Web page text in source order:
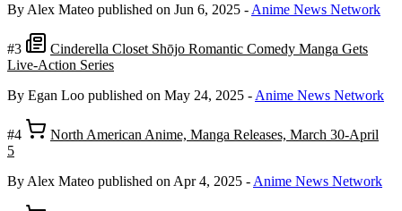
By Alex Mateo published on Jun 6, 2025 - Anime News Network
#3
Cinderella Closet Shōjo Romantic Comedy Manga Gets
Live-Action Series
By Egan Loo published on May 24, 2025 - Anime News Network
#4
North American Anime, Manga Releases, March 30-April
5
By Alex Mateo published on Apr 4, 2025 - Anime News Network